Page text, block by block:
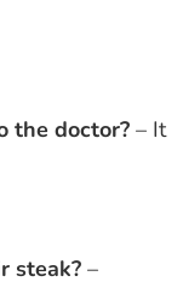
the doctor? – It
steak? –